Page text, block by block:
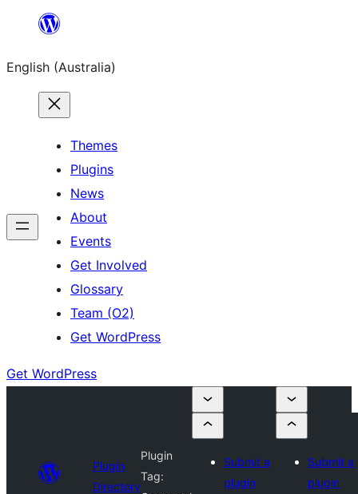
content
English (Australia)
Themes
Plugins
News
About
Events
Get Involved
Glossary
Team (O2)
Get WordPress
Get WordPress
Plugin
Directory
Plugin
Tag:
Submit a
plugin
Submit a
plugin